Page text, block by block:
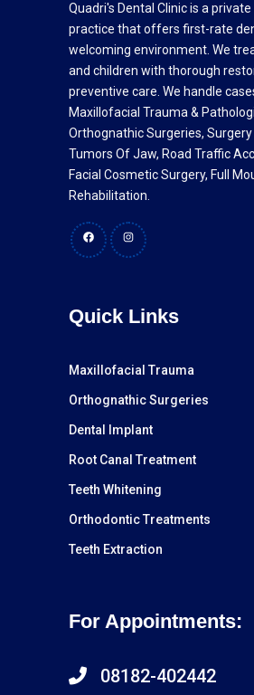
Quadri's Dental Clinic is a private
practice that offers first-rate
welcoming environment. We
and children with thorough
preventive care. We handle
Maxillofacial Trauma &
Orthognathic Surgeries, Surgery
Tumors Of Jaw, Road Traffic
Facial Cosmetic Surgery, Full
Rehabilitation.
FacebookInstagram
Quick Links
Maxillofacial Trauma
Orthognathic Surgeries
Dental Implant
Root Canal Treatment
Teeth Whitening
Orthodontic Treatments
Teeth Extraction
For Appointments:
08182-402442